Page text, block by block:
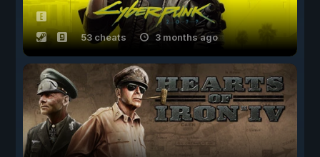
53 cheats 3 months ago